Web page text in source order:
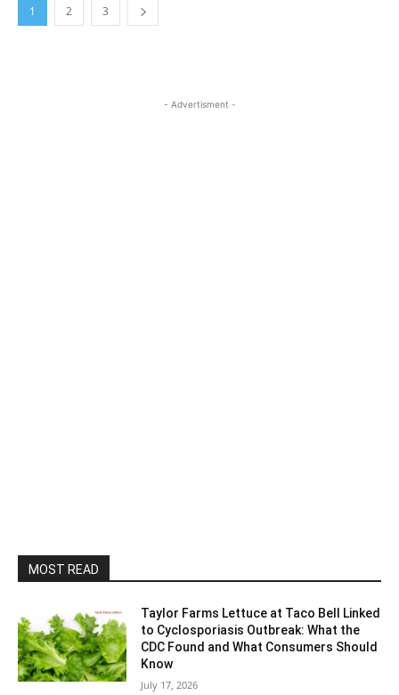
1 2 3
- Advertisment -
MOST READ
Taylor Farms Lettuce at Taco Bell Linked
to Cyclosporiasis Outbreak: What the
CDC Found and What Consumers Should
Know
July 17, 2026